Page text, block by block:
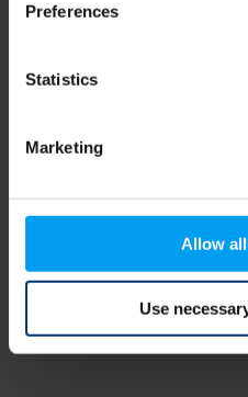
Preferences
Statistics
Marketing
Allow
Use